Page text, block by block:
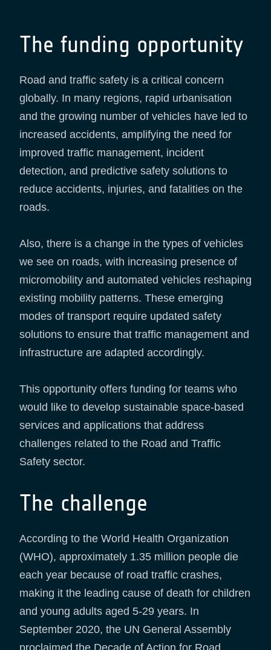
The funding opportunity
Road and traffic safety is a critical concern
globally. In many regions, rapid urbanisation
and the growing number of vehicles have led to
increased accidents, amplifying the need for
improved traffic management, incident
detection, and predictive safety solutions to
reduce accidents, injuries, and fatalities on the
roads.
Also, there is a change in the types of vehicles
we see on roads, with increasing presence of
micromobility and automated vehicles reshaping
existing mobility patterns. These emerging
modes of transport require updated safety
solutions to ensure that traffic management and
infrastructure are adapted accordingly.
This opportunity offers funding for teams who
would like to develop sustainable space-based
services and applications that address
challenges related to the Road and Traffic
Safety sector.
The challenge
According to the World Health Organization
(WHO), approximately 1.35 million people die
each year because of road traffic crashes,
making it the leading cause of death for children
and young adults aged 5-29 years. In
September 2020, the UN General Assembly